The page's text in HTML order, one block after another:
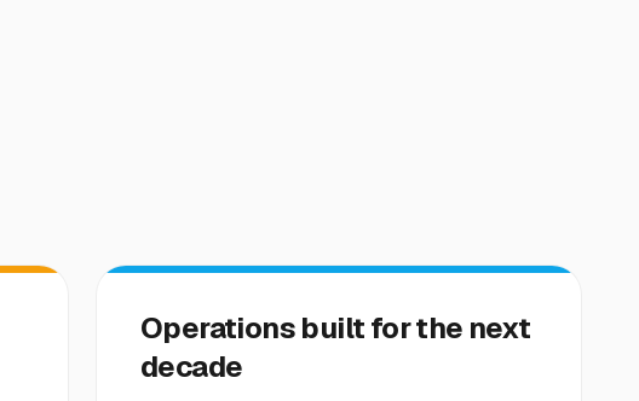
Operations built for the next
decade